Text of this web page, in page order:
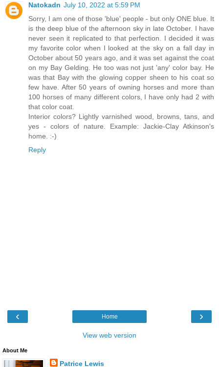
Natokadn July 10, 2022 at 5:59 PM
Sorry, I am one of those 'blue' people - but only ONE blue. It
is the deep blue of the afternoon sky in late October. I have
never seen it replicated to that perfection. I decided it was
my favorite color when I looked at the sky on a fall day in
October about 50 years ago, and it was set against the coat
on my Bay Gelding. He too was not just 'any' color bay. He
was that Bay with the glowing copper sheen to his coat so
few have. After 50 years of owning horses and more than
100 horses of many different colors, I have only had 2 with
that color coat.
Interior colors? Lightly varnished wood, browns, tans, and
yes - colors of nature. Example: Jackie-Clay Atkinson's
home. :-)
Reply
‹ ›
Home
View web version
About Me
Patrice Lewis